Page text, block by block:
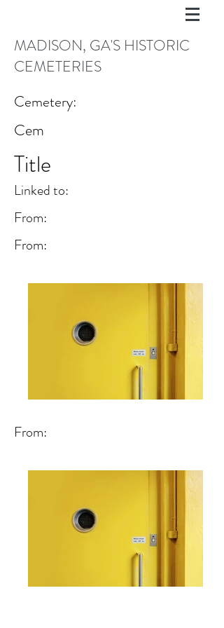
MADISON, GA'S HISTORIC
CEMETERIES
Cemetery:
Cem
Title
Linked to:
From:
From:
From: